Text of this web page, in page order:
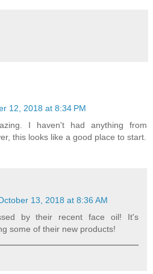
12, 2018 at 8:34 PM
I haven't had anything from
this looks like a good place to start.
13, 2018 at 8:36 AM
by their recent face oil! It's
some of their new products!